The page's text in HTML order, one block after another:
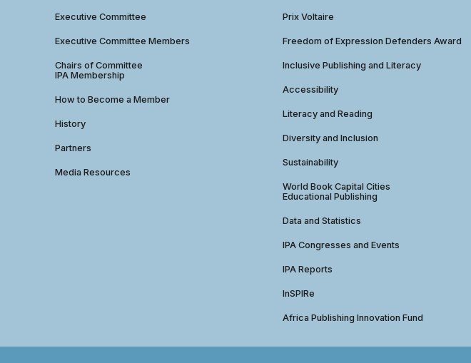
Executive Committee
Executive Committee Members
Chairs of Committee
IPA Membership
How to Become a Member
History
Partners
Media Resources
Prix Voltaire
Freedom of Expression Defenders Award
Inclusive Publishing and Literacy
Accessibility
Literacy and Reading
Diversity and Inclusion
Sustainability
World Book Capital Cities
Educational Publishing
Data and Statistics
IPA Congresses and Events
IPA Reports
InSPIRe
Africa Publishing Innovation Fund